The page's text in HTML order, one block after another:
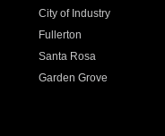
City of Industry
Fullerton
Santa Rosa
Garden Grove